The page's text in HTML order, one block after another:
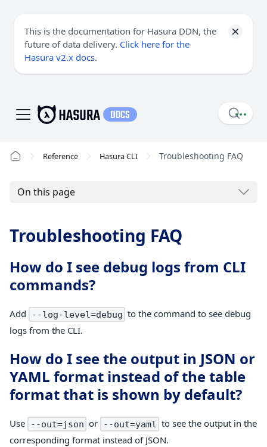
This is the documentation for Hasura DDN, the
future of data delivery. Click here for the
Hasura v2.x docs.
Reference Hasura CLI Troubleshooting FAQ
On this page
Troubleshooting FAQ
How do I see debug logs from CLI
commands?
Add --log-level=debug to the command to see debug
logs from the CLI.
How do I see the output in JSON or
YAML format instead of the table
format that is shown by default?
Use --out=json or --out=yaml to see the output in the
corresponding format instead of JSON.